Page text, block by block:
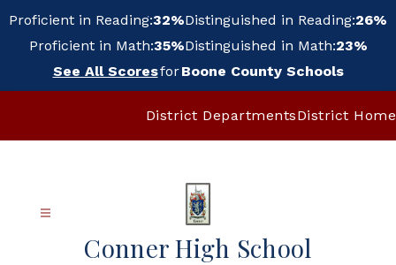
to
content
Proficient in Reading:32%Distinguished in Reading:26%
Proficient in Math:35%Distinguished in Math:23%
See All ScoresforBoone County Schools
District DepartmentsDistrict Home
Conner High School